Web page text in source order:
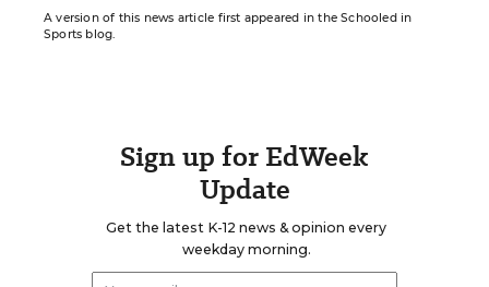
A version of this news article first appeared in the Schooled in
Sports blog.
Sign up for EdWeek
Update
Get the latest K-12 news & opinion every
weekday morning.